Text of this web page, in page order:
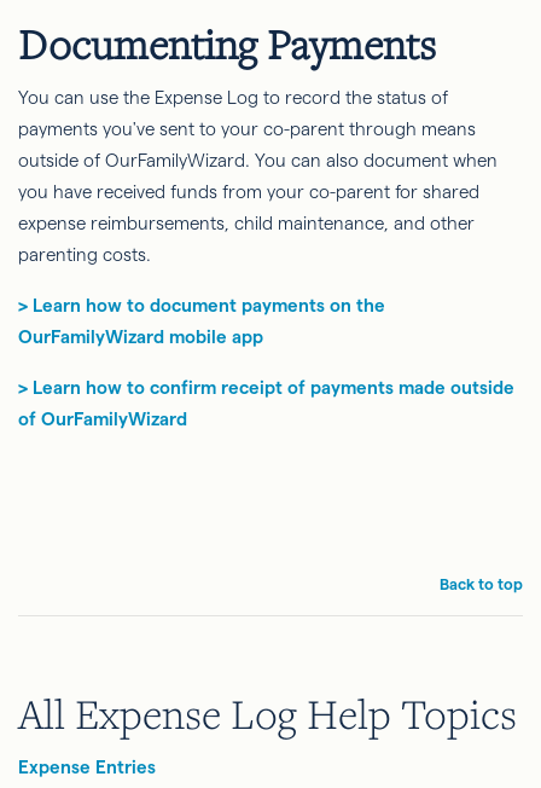
Documenting Payments
You can use the Expense Log to record the status of
payments you've sent to your co-parent through means
outside of OurFamilyWizard. You can also document when
you have received funds from your co-parent for shared
expense reimbursements, child maintenance, and other
parenting costs.
> Learn how to document payments on the
OurFamilyWizard mobile app
> Learn how to confirm receipt of payments made outside
of OurFamilyWizard
Back to top
All Expense Log Help Topics
Expense Entries